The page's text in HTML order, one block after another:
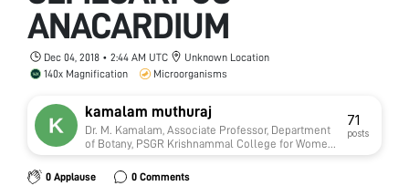
ANACARDIUM
Dec 04, 2018 • 2:44 AM UTC
Unknown Location
140x Magnification
Microorganisms
kamalam muthuraj
Dr. M. Kamalam, Associate Professor, Department
of Botany, PSGR Krishnammal College for Women,
Coimbatore-641004 Tamilnadu India
71
posts
0 Applause 0 Comments